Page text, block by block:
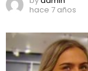
hace 7 años